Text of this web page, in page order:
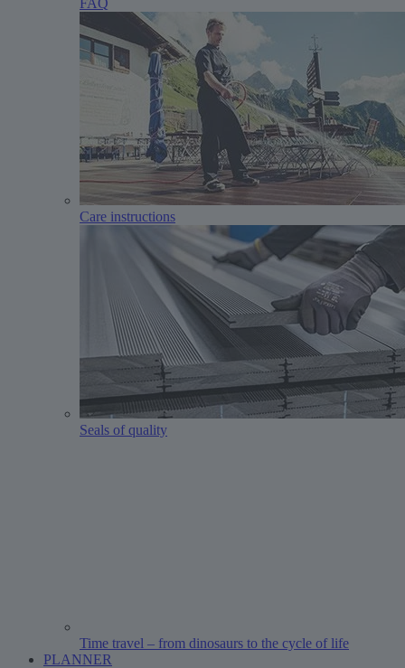
FAQ
Care instructions
Seals of quality
Time travel – from dinosaurs to the cycle of life
PLANNER